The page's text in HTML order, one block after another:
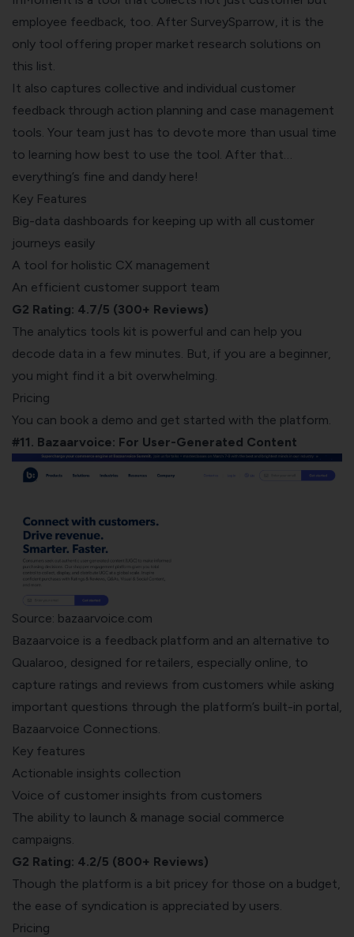
employee feedback, too. After SurveySparrow, it is the
only tool offering proper market research solutions on
this list.
It also captures collective and individual customer
feedback through action planning and case management
tools. Your team just has to devote more than usual time
to learning how best to use the tool. After that…
everything’s fine and dandy here!
Key Features
Big-data dashboards for keeping up with all customer
journeys easily
A tool for holistic CX management
An efficient customer support team
G2 Rating: 4.7/5 (300+ Reviews)
The analytics tools kit is powerful and can help you
decode data in a few minutes. But, if you are a beginner,
you might find it a bit overwhelming.
Pricing
You can book a demo and get started with the platform.
#11. Bazaarvoice: For User-Generated Content
Source: bazaarvoice.com
Bazaarvoice is a feedback platform and an alternative to
Qualaroo, designed for retailers, especially online, to
capture ratings and reviews from customers while asking
important questions through the platform’s built-in portal,
Bazaarvoice Connections.
Key features
Actionable insights collection
Voice of customer insights from customers
The ability to launch & manage social commerce
campaigns.
G2 Rating: 4.2/5 (800+ Reviews)
Though the platform is a bit pricey for those on a budget,
the ease of syndication is appreciated by users.
Pricing